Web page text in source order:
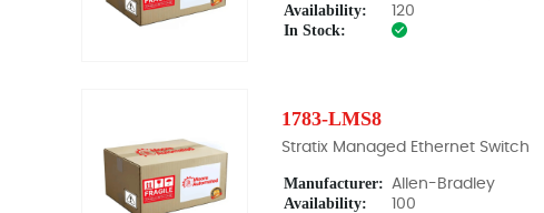
Availability: 120
In Stock:
1783-LMS8
Stratix Managed Ethernet Switch
Manufacturer: Allen-Bradley
Availability: 100